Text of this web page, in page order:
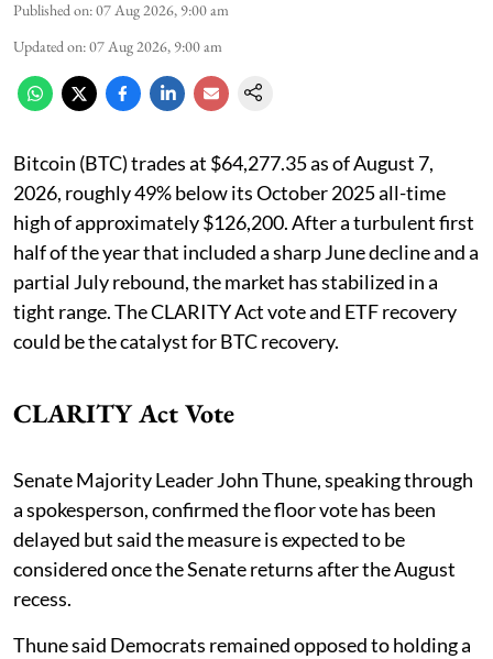
Published on:07 Aug 2026, 9:00 am
Updated on:07 Aug 2026, 9:00 am
Bitcoin (BTC) trades at $64,277.35 as of August 7,
2026, roughly 49% below its October 2025 all-time
high of approximately $126,200. After a turbulent first
half of the year that included a sharp June decline and a
partial July rebound, the market has stabilized in a
tight range. The CLARITY Act vote and ETF recovery
could be the catalyst for BTC recovery.
CLARITY Act Vote
Senate Majority Leader John Thune, speaking through
a spokesperson, confirmed the floor vote has been
delayed but said the measure is expected to be
considered once the Senate returns after the August
recess.
Thune said Democrats remained opposed to holding a